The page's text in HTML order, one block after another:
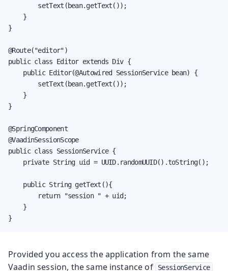
        setText(bean.getText());
    }
}
@Route("editor")
public class Editor extends Div {
    public Editor(@Autowired SessionService bean) {
        setText(bean.getText());
    }
}
@SpringComponent
@VaadinSessionScope
public class SessionService {
    private String uid = UUID.randomUUID().toString();
    public String getText(){
        return "session " + uid;
    }
}
Provided you access the application from the same
Vaadin session, the same instance of
SessionService